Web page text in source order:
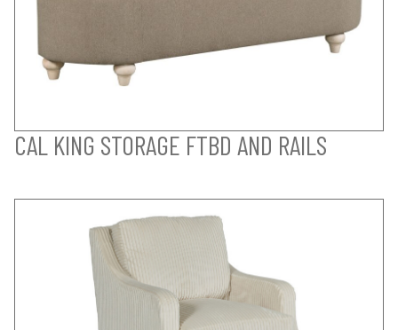
CAL KING STORAGE FTBD AND RAILS